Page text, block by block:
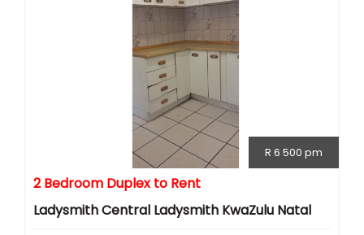
R 6 500 pm
2 Bedroom Duplex to Rent
Ladysmith Central Ladysmith KwaZulu Natal